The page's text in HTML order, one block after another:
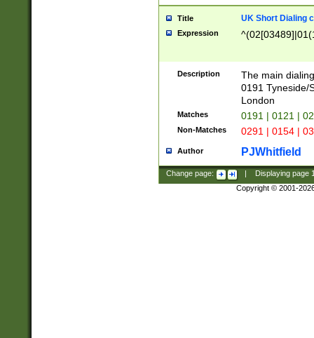
Title UK Short Dialing
Expression
Description
The main
0191 Tyneside/
London
Matches 0191 | 0121 |
Non-Matches 0291 | 0154 |
Author PJWhitfield
Change page: Displaying page
Copyright © 2001-